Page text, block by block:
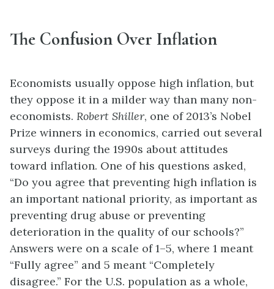
The Confusion Over Inflation
Economists usually oppose high inflation, but
they oppose it in a milder way than many non-
economists. Robert Shiller, one of 2013’s Nobel
Prize winners in economics, carried out several
surveys during the 1990s about attitudes
toward inflation. One of his questions asked,
“Do you agree that preventing high inflation is
an important national priority, as important as
preventing drug abuse or preventing
deterioration in the quality of our schools?”
Answers were on a scale of 1–5, where 1 meant
“Fully agree” and 5 meant “Completely
disagree.” For the U.S. population as a whole,